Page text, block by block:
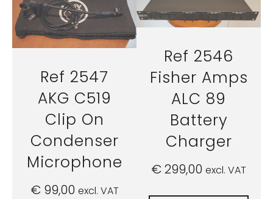
Ref 2547
AKG C519
Clip On
Condenser
Microphone
€99,00 excl. VAT
Ref 2546
Fisher Amps
ALC 89
Battery
Charger
€299,00 excl. VAT